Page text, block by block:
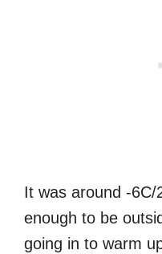
It was around -
enough to be
going in to warm